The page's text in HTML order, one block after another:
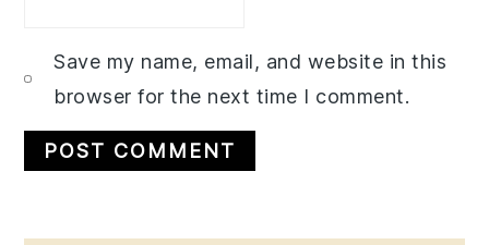
Save my name, email, and website in this
browser for the next time I comment.